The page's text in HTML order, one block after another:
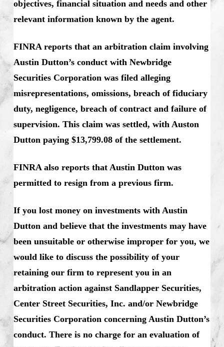
objectives, financial situation and needs and other
relevant information known by the agent.
FINRA reports that an arbitration claim involving
Austin Dutton’s conduct with Newbridge
Securities Corporation was filed alleging
misrepresentations, omissions, breach of fiduciary
duty, negligence, breach of contract and failure of
supervision. This claim was settled, with Auston
Dutton paying $13,799.08 of the settlement.
FINRA also reports that Austin Dutton was
permitted to resign from a previous firm.
If you lost money on investments with Austin
Dutton and believe that the investments may have
been unsuitable or otherwise improper for you, we
would like to discuss the possibility of your
retaining our firm to represent you in an
arbitration action against Sandlapper Securities,
Center Street Securities, Inc. and/or Newbridge
Securities Corporation concerning Austin Dutton’s
conduct. There is no charge for an evaluation of